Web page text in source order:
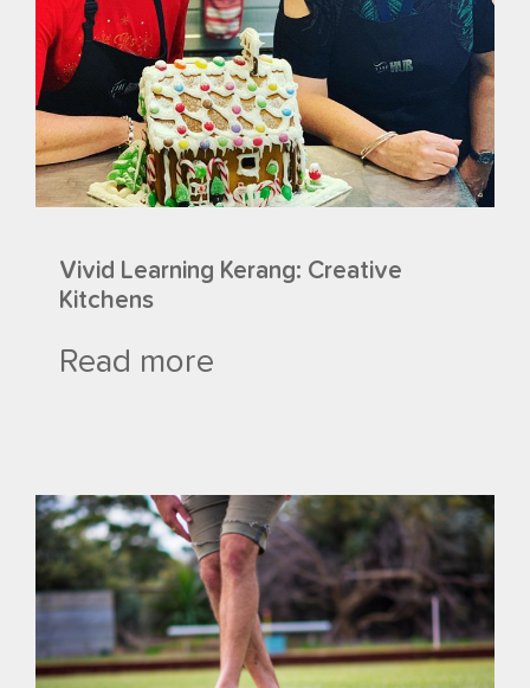
Vivid Learning Kerang: Creative
Kitchens
Read more